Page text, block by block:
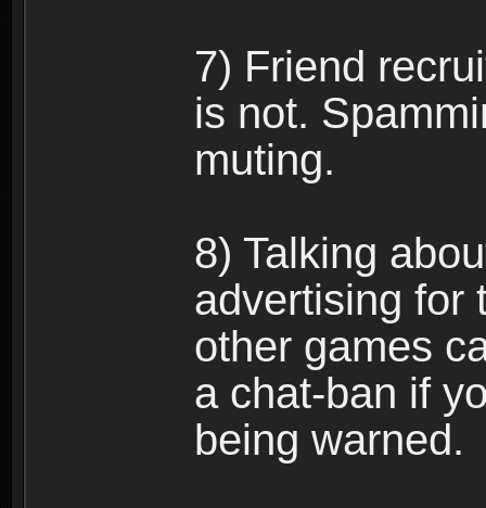
7) Friend
is not.
muting.
8) Talking
advertising for
other games
a chat-ban if
being warned.